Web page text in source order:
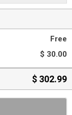
Free
$ 30.00
$ 302.99